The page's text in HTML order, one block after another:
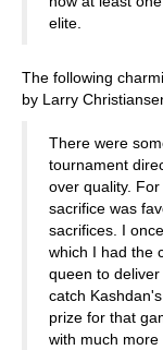
elite.
The following
by Larry
There were
tournament
over quality.
sacrifice was
sacrifices. I
which I had the
queen to
catch
prize for that
with much more